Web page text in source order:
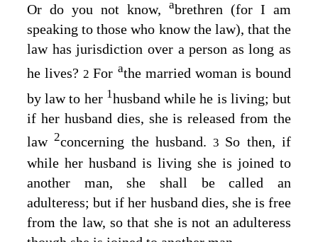
Or do you not know, abrethren (for I am
speaking to those who know the law), that the
law has jurisdiction over a person as long as
he lives? 2For athe married woman is bound
by law to her 1husband while he is living; but
if her husband dies, she is released from the
law2concerning the husband.3 So then, if
while her husband is living she is joined to
another man, she shall be called an
adulteress; but if her husband dies, she is free
from the law, so that she is not an adulteress